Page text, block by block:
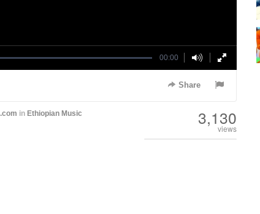
00:00
Share
in Ethiopian Music 3,130
views